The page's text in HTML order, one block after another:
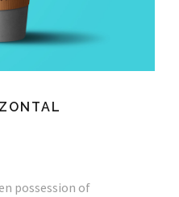
possession of